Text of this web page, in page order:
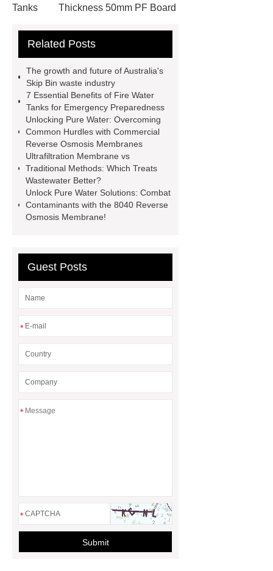
Tanks
Thickness 50mm PF Board
wholesale
fire water tanks
Walls
Glass Fused to Steel Bolted
Tanks
Bolted Steel Tanks
Thickness 40mm PF Board for
Exterior Wall
30mm pf board
wholesale
Industrial Wastewater
Storage Tanks
Aluminum Foil with
One Side Faced PF Board for Exterior
Wall
70mm PF Board for Exterior
90mm PF Insulation Panel for Exterior
Walls
Related Posts
The growth and future of Australia's
Skip Bin waste industry
7 Essential Benefits of Fire Water
Tanks for Emergency Preparedness
Unlocking Pure Water: Overcoming
Common Hurdles with Commercial
Reverse Osmosis Membranes
Ultrafiltration Membrane vs
Traditional Methods: Which Treats
Wastewater Better?
Unlock Pure Water Solutions: Combat
Contaminants with the 8040 Reverse
Osmosis Membrane!
Guest Posts
*
*
*
Submit